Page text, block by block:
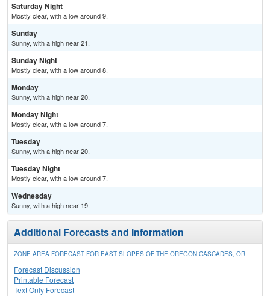
Saturday Night
Mostly clear, with a low around 9.
Sunday
Sunny, with a high near 21.
Sunday Night
Mostly clear, with a low around 8.
Monday
Sunny, with a high near 20.
Monday Night
Mostly clear, with a low around 7.
Tuesday
Sunny, with a high near 20.
Tuesday Night
Mostly clear, with a low around 7.
Wednesday
Sunny, with a high near 19.
Additional Forecasts and Information
ZONE AREA FORECAST FOR EAST SLOPES OF THE OREGON CASCADES, OR
Forecast Discussion
Printable Forecast
Text Only Forecast